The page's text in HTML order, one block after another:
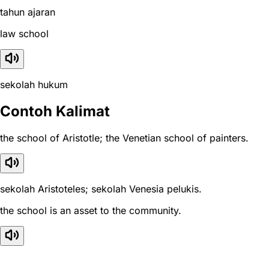
tahun ajaran
law school
sekolah hukum
Contoh Kalimat
the school of Aristotle; the Venetian school of painters.
sekolah Aristoteles; sekolah Venesia pelukis.
the school is an asset to the community.